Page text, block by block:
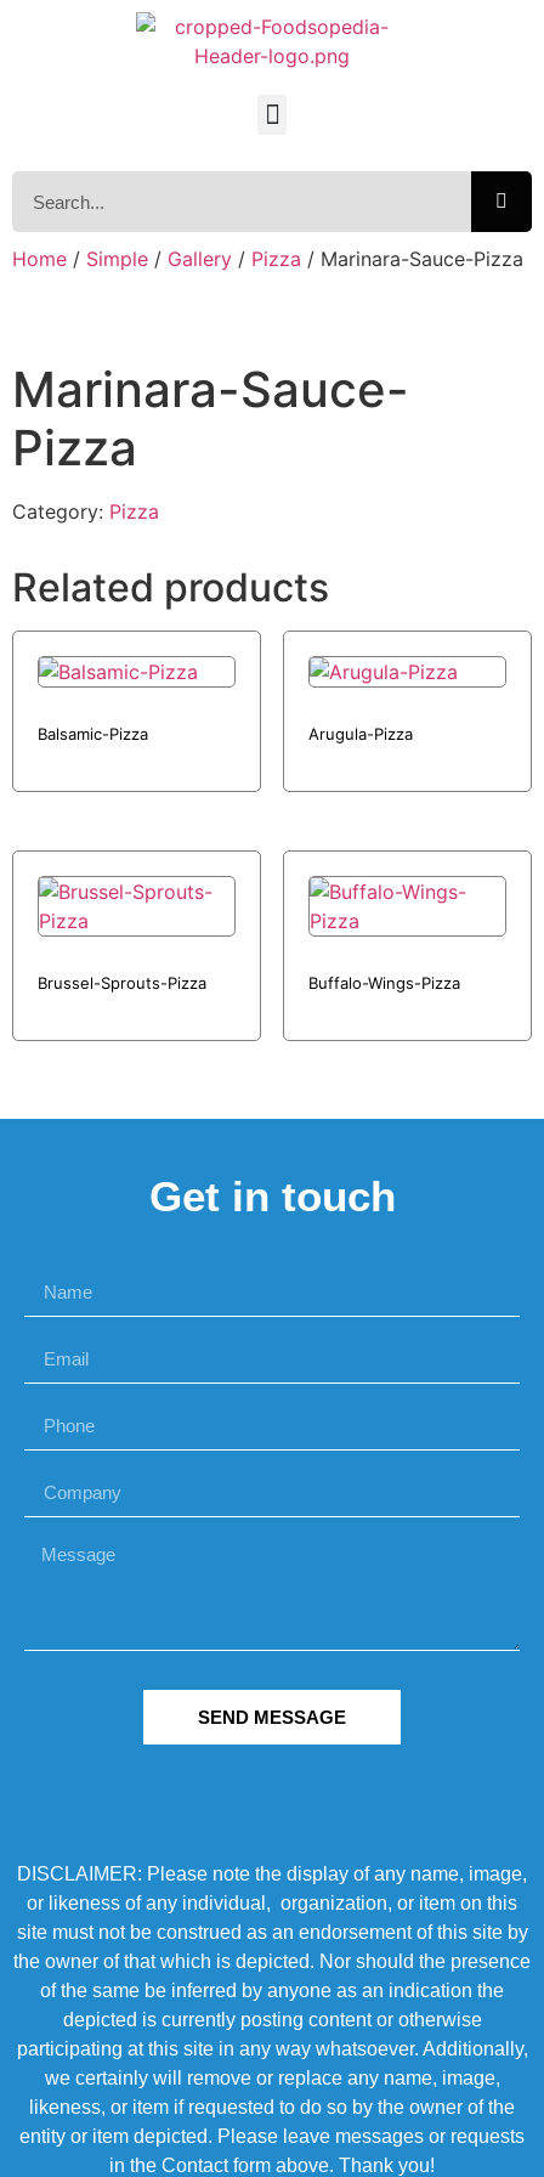
Home / Simple / Gallery / Pizza / Marinara-Sauce-Pizza
Marinara-Sauce-
Pizza
Category: Pizza
Related products
Balsamic-Pizza Arugula-Pizza
Brussel-Sprouts-Pizza Buffalo-Wings-Pizza
Get in touch
SEND MESSAGE
DISCLAIMER: Please note the display of any name, image,
or likeness of any individual, organization, or item on this
site must not be construed as an endorsement of this site by
the owner of that which is depicted. Nor should the presence
of the same be inferred by anyone as an indication the
depicted is currently posting content or otherwise
participating at this site in any way whatsoever. Additionally,
we certainly will remove or replace any name, image,
likeness, or item if requested to do so by the owner of the
entity or item depicted. Please leave messages or requests
in the Contact form above. Thank you!